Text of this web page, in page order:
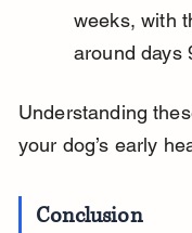
weeks, with
around days
Understanding
your dog’s early
Conclusion